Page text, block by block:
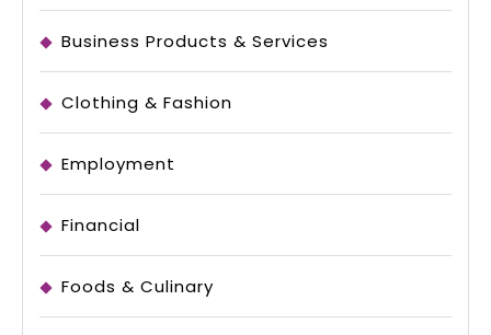
Business Products & Services
Clothing & Fashion
Employment
Financial
Foods & Culinary